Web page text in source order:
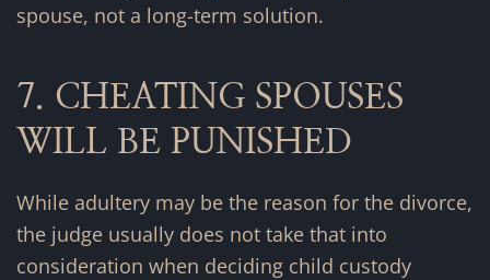
spouse, not a long-term solution.
7. CHEATING SPOUSES
WILL BE PUNISHED
While adultery may be the reason for the divorce,
the judge usually does not take that into
consideration when deciding child custody